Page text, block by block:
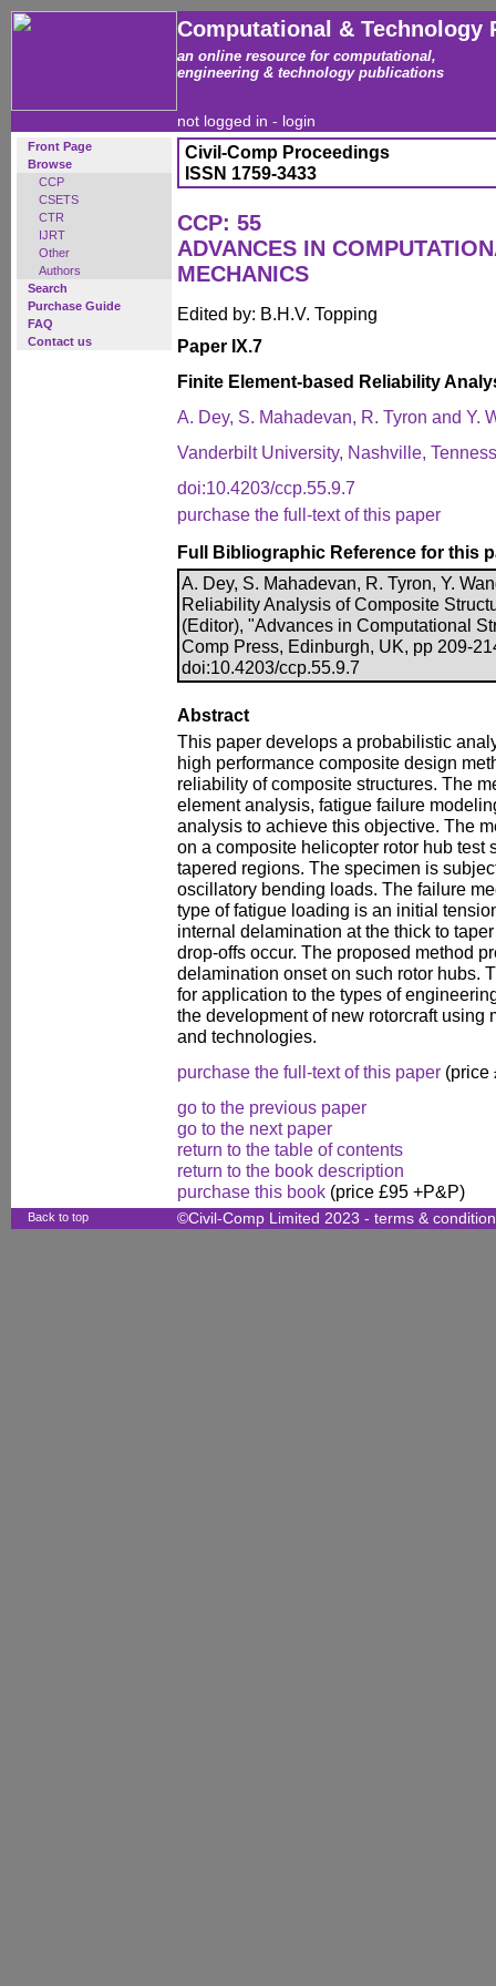
Computational & Technology
an online resource for computational,
engineering & technology publications
not logged in - login
Front Page
Browse
CCP
CSETS
CTR
IJRT
Other
Authors
Search
Purchase Guide
FAQ
Contact us
Civil-Comp Proceedings
ISSN 1759-3433
CCP: 55
ADVANCES IN
MECHANICS
Edited by: B.H.V. Topping
Paper IX.7
Finite Element-based Reliability
A. Dey, S. Mahadevan, R. Tyron and Y.
Vanderbilt University, Nashville,
doi:10.4203/ccp.55.9.7
purchase the full-text of this paper
Full Bibliographic Reference for this
A. Dey, S. Mahadevan, R. Tyron, Y.
Reliability Analysis of Composite
(Editor), "Advances in Computational
Comp Press, Edinburgh, UK, pp 209-
doi:10.4203/ccp.55.9.7
Abstract
This paper develops a probabilistic
high performance composite design
reliability of composite structures. The
element analysis, fatigue failure
analysis to achieve this objective. The
on a composite helicopter rotor hub test
tapered regions. The specimen is
oscillatory bending loads. The failure
type of fatigue loading is an initial
internal delamination at the thick to
drop-offs occur. The proposed method
delamination onset on such rotor hubs.
for application to the types of
the development of new rotorcraft using
and technologies.
purchase the full-text of this paper (price
go to the previous paper
go to the next paper
return to the table of contents
return to the book description
purchase this book (price £95 +P&P)
Back to top ©Civil-Comp Limited 2023 - terms &